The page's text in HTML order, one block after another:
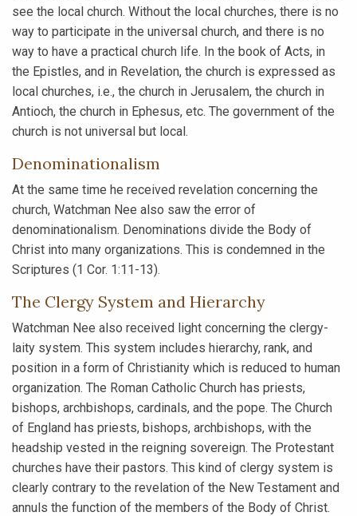
see the local church. Without the local churches, there is no
way to participate in the universal church, and there is no
way to have a practical church life. In the book of Acts, in
the Epistles, and in Revelation, the church is expressed as
local churches, i.e., the church in Jerusalem, the church in
Antioch, the church in Ephesus, etc. The government of the
church is not universal but local.
Denominationalism
At the same time he received revelation concerning the
church, Watchman Nee also saw the error of
denominationalism. Denominations divide the Body of
Christ into many organizations. This is condemned in the
Scriptures (1 Cor. 1:11-13).
The Clergy System and Hierarchy
Watchman Nee also received light concerning the clergy-
laity system. This system includes hierarchy, rank, and
position in a form of Christianity which is reduced to human
organization. The Roman Catholic Church has priests,
bishops, archbishops, cardinals, and the pope. The Church
of England has priests, bishops, archbishops, with the
headship vested in the reigning sovereign. The Protestant
churches have their pastors. This kind of clergy system is
clearly contrary to the revelation of the New Testament and
annuls the function of the members of the Body of Christ.